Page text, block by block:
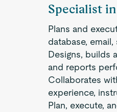
Specialist
Plans and
database,
Designs, builds
and reports
Collaborates
experience,
Plan, execute,